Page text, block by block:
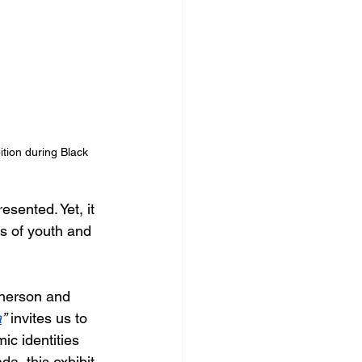
during Black
Yet, it
of youth and
and
” invites us to
identities